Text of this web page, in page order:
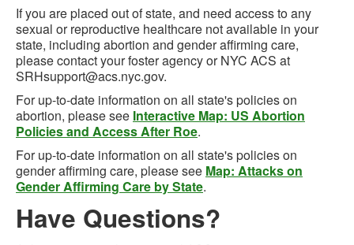
If you are placed out of state, and need access to any
sexual or reproductive healthcare not available in your
state, including abortion and gender affirming care,
please contact your foster agency or NYC ACS at
SRHsupport@acs.nyc.gov.
For up-to-date information on all state's policies on
abortion, please see Interactive Map: US Abortion
Policies and Access After Roe.
For up-to-date information on all state's policies on
gender affirming care, please see Map: Attacks on
Gender Affirming Care by State.
Have Questions?